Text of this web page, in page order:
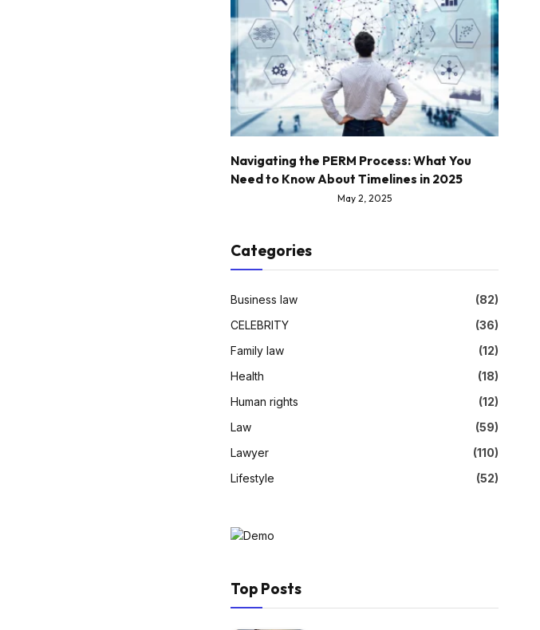
Navigating the PERM Process: What You
Need to Know About Timelines in 2025
May 2, 2025
Categories
Business law
(82)
CELEBRITY
(36)
Family law
(12)
Health
(18)
Human rights
(12)
Law
(59)
Lawyer
(110)
Lifestyle
(52)
Top Posts